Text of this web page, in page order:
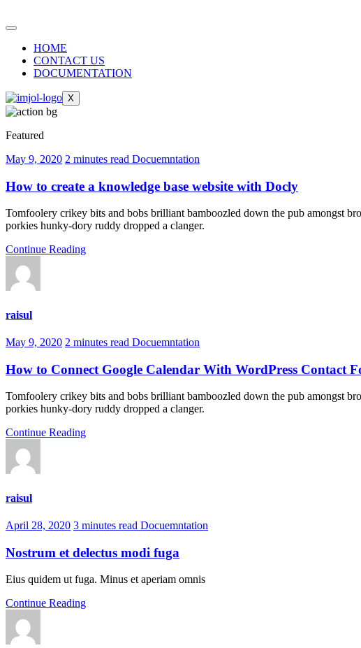
HOME
CONTACT US
DOCUMENTATION
X
Featured
May 9, 2020 2 minutes read Docuemntation
How to create a knowledge base website with Docly
Tomfoolery crikey bits and bobs brilliant bamboozled down the pub amongst
porkies hunky-dory ruddy dropped a clanger.
Continue Reading
raisul
May 9, 2020 2 minutes read Docuemntation
How to Connect Google Calendar With WordPress Contact
Tomfoolery crikey bits and bobs brilliant bamboozled down the pub amongst
porkies hunky-dory ruddy dropped a clanger.
Continue Reading
raisul
April 28, 2020 3 minutes read Docuemntation
Nostrum et delectus modi fuga
Eius quidem ut fuga. Minus et aperiam omnis
Continue Reading